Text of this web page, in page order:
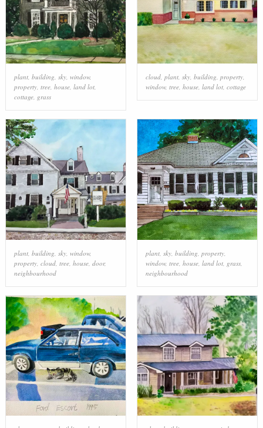
plant, building, sky, window,
property, tree, house, land lot,
cottage, grass
cloud, plant, sky, building, property,
window, tree, house, land lot, cottage
plant, building sky, window,
property, cloud, tree, house, door,
neighbourhood
plant, sky, building property,
window, tree, house, land lot, grass,
neighbourhood